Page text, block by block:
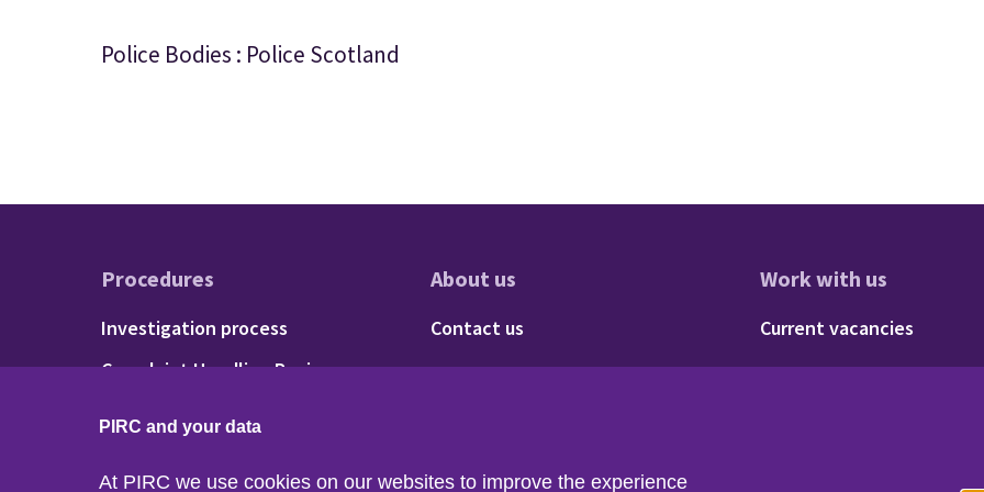
Police Bodies : Police Scotland
Procedures
Footer - Procedures
Investigation process
Complaint Handling Review
About us
Footer - About us
Contact us
Work with us
Footer -
Current vacancies
PIRC and your data
At PIRC we use cookies on our websites to improve the experience